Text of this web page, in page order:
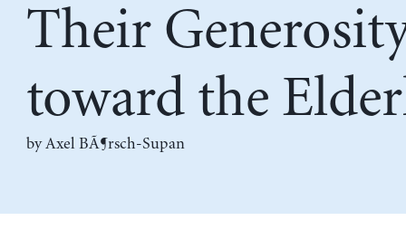
Their
toward the
byAxel BÃ¶rsch-Supan